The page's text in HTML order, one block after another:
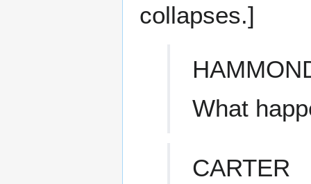
collapses.]
What
CARTER